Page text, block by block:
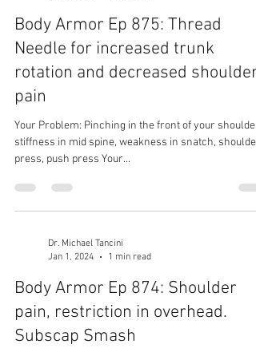
Body Armor Ep 875: Thread
Needle for increased trunk
rotation and decreased shoulder
pain
Your Problem: Pinching in the front of your shoulder,
stiffness in mid spine, weakness in snatch, shoulder
press, push press Your...
Dr. Michael Tancini
Jan 1, 2024
1 min read
Body Armor Ep 874: Shoulder
pain, restriction in overhead.
Subscap Smash